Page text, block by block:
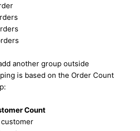
orders
another group outside
is based on the Order Count
Count